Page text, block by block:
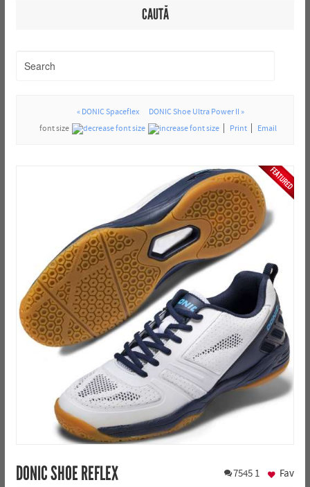
CAUTĂ
« DONIC Spaceflex
DONIC Shoe Ultra Power II »
font size
Print Email
DONIC SHOE REFLEX 7545 1 Fav